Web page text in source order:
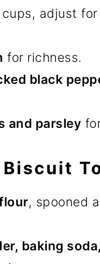
adjust for
for richness.
black
and parsley
Biscuit
, spooned
baking